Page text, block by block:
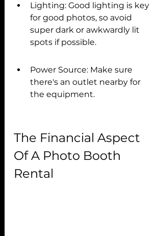
Lighting: Good lighting is key
for good photos, so avoid
super dark or awkwardly lit
spots if possible.
Power Source: Make sure
there's an outlet nearby for
the equipment.
The Financial Aspect
Of A Photo Booth
Rental